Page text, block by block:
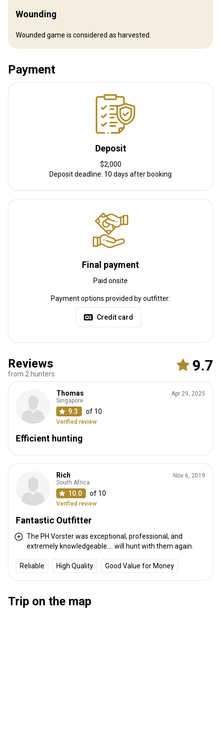
Our lodge is a serene retreat nestled in the Eastern Cape,
Each of our beautifully appointed rooms offers either a king-sized
bed or two extra-long single beds, ensuring a perfect night’s rest.
Each room is a private haven, complete with its own en-suite
bathroom, combining comfort with understated elegance. We are
proud to be fully solar-powered, off the grid, and entirely self-
sufficient. Guests enjoy pure, clean drinking water, and every
graze peacefully on the grass, while the evening is brought to life
by a crackling campfire—inviting you to unwind under a canopy of
stars. This is a place where comfort meets the wild, and where
every moment feels like a true escape.
Safe TV
Laundry Swimming pool
How to get there
Navigation guidelines
We will meet you at the airport.
Nearest airport:
Distance from airport:
Transfer from railway:
Other information
Gun rental:
Yes
Wounding
Wounded game is considered as harvested.
Payment
Deposit
$2,000
Deposit deadline: 10 days after booking
Final payment
Paid onsite
Payment options provided by outfitter:
Credit card
Reviews
from 2 hunters 9.7
Thomas
Singapore
9.3 of 10
Verified review
Apr 29, 2025
Efficient hunting
Rich
South Africa
10.0 of 10
Verified review
Nov 6, 2019
Fantastic Outfitter
The PH Vorster was exceptional, professional, and
extremely knowledgeable.... will hunt with them again.
Reliable High Quality Good Value for Money
Trip on the map